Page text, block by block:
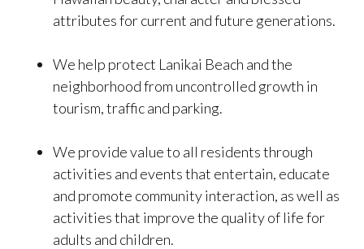
attributes for current and future generations.
We help protect Lanikai Beach and the
neighborhood from uncontrolled growth in
tourism, traffic and parking.
We provide value to all residents through
activities and events that entertain, educate
and promote community interaction, as well as
activities that improve the quality of life for
adults and children.